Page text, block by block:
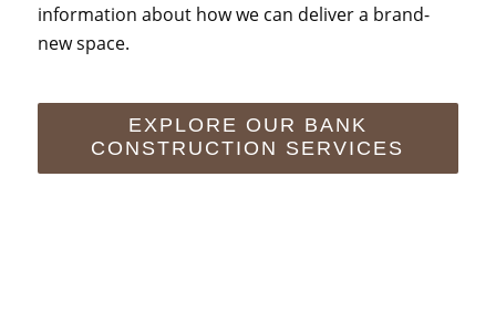
information about how we can deliver a brand-
new space.
EXPLORE OUR BANK
CONSTRUCTION SERVICES